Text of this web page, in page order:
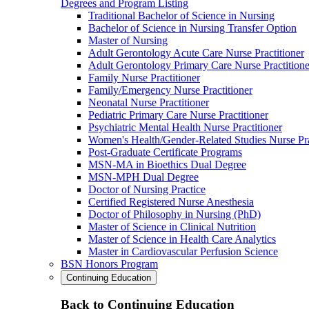
Degrees and Program Listing
Traditional Bachelor of Science in Nursing
Bachelor of Science in Nursing Transfer Option
Master of Nursing
Adult Gerontology Acute Care Nurse Practitioner
Adult Gerontology Primary Care Nurse
Family Nurse Practitioner
Family/Emergency Nurse Practitioner
Neonatal Nurse Practitioner
Pediatric Primary Care Nurse Practitioner
Psychiatric Mental Health Nurse Practitioner
Women's Health/Gender-Related Studies Nurse
Post-Graduate Certificate Programs
MSN-MA in Bioethics Dual Degree
MSN-MPH Dual Degree
Doctor of Nursing Practice
Certified Registered Nurse Anesthesia
Doctor of Philosophy in Nursing (PhD)
Master of Science in Clinical Nutrition
Master of Science in Health Care Analytics
Master in Cardiovascular Perfusion Science
BSN Honors Program
Continuing Education
Back to Continuing Education